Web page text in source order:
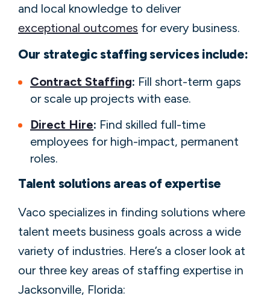
and local knowledge to deliver
exceptional outcomes for every business.
Our strategic staffing services include:
Contract Staffing: Fill short-term gaps
or scale up projects with ease.
Direct Hire: Find skilled full-time
employees for high-impact, permanent
roles.
Talent solutions areas of expertise
Vaco specializes in finding solutions where
talent meets business goals across a wide
variety of industries. Here’s a closer look at
our three key areas of staffing expertise in
Jacksonville, Florida: